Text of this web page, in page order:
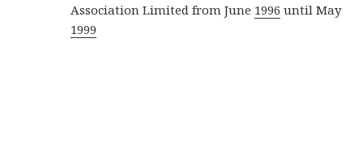
Association Limited from June 1996 until May
1999